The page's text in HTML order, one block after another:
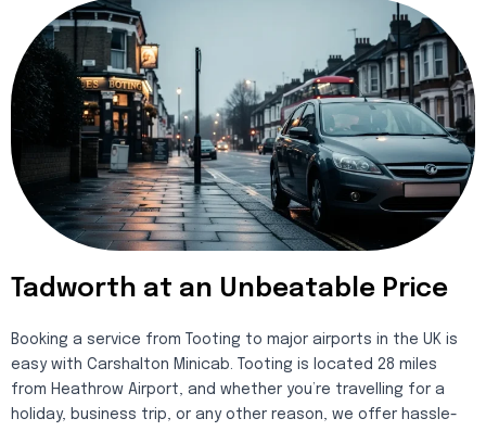
Tadworth at an Unbeatable Price
Booking a service from Tooting to major airports in the UK is
easy with Carshalton Minicab. Tooting is located 28 miles
from Heathrow Airport, and whether you’re travelling for a
holiday, business trip, or any other reason, we offer hassle-